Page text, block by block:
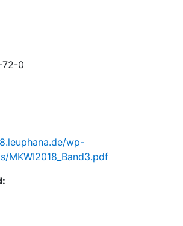
0
wp-
MKWI2018_Band3.pdf